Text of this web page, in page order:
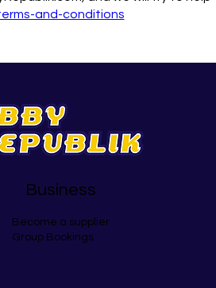
and-conditions
Business
Become a supplier
Group Bookings